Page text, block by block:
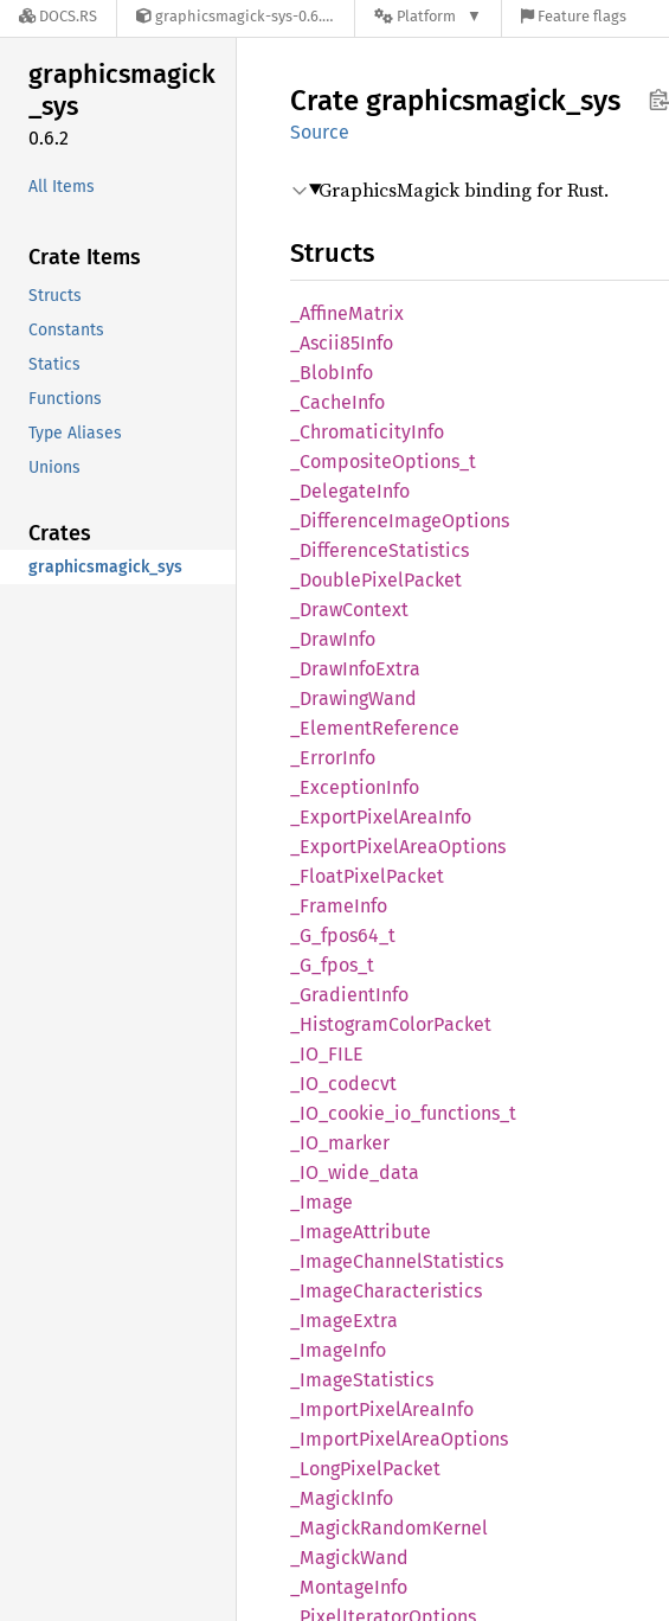
DOCS.RS graphicsmagick-sys-0.6.2 Platform Feature flags
graphicsmagick
_sys
0.6.2
All Items
Crate Items
Structs
Constants
Statics
Functions
Type Aliases
Unions
Crates
graphicsmagick_sys
Crate graphicsmagick_ sys
Source
GraphicsMagick binding for Rust.
Structs
_AffineMatrix
_Ascii85Info
_BlobInfo
_CacheInfo
_ChromaticityInfo
_CompositeOptions_ t
_DelegateInfo
_DifferenceImageOptions
_DifferenceStatistics
_DoublePixelPacket
_DrawContext
_DrawInfo
_DrawInfoExtra
_DrawingWand
_ElementReference
_ErrorInfo
_ExceptionInfo
_ExportPixelAreaInfo
_ExportPixelAreaOptions
_FloatPixelPacket
_FrameInfo
_G_ fpos64_ t
_G_ fpos_ t
_GradientInfo
_HistogramColorPacket
_IO_ FILE
_IO_ codecvt
_IO_ cookie_ io_ functions_ t
_IO_ marker
_IO_ wide_ data
_Image
_ImageAttribute
_ImageChannelStatistics
_ImageCharacteristics
_ImageExtra
_ImageInfo
_ImageStatistics
_ImportPixelAreaInfo
_ImportPixelAreaOptions
_LongPixelPacket
_MagickInfo
_MagickRandomKernel
_MagickWand
_MontageInfo